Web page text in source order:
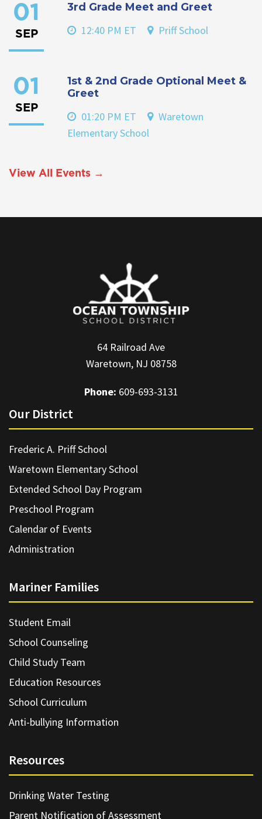
01
SEP
3rd Grade Meet and Greet
12:40 PM ET Priff School
01
SEP
1st & 2nd Grade Optional Meet &
Greet
01:20 PM ET
Waretown
Elementary School
View All Events →
64 Railroad Ave
Waretown, NJ 08758
Phone: 609-693-3131
Our District
Frederic A. Priff School
Waretown Elementary School
Extended School Day Program
Preschool Program
Calendar of Events
Administration
Mariner Families
Student Email
School Counseling
Child Study Team
Education Resources
School Curriculum
Anti-bullying Information
Resources
Drinking Water Testing
Parent Notification of Assessment